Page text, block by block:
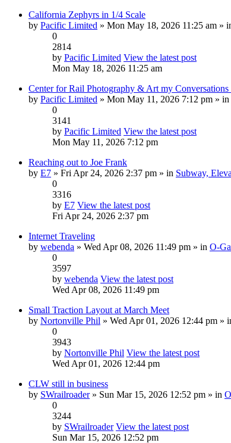
California Zephyrs in 1/4 Scale
by Pacific Limited » Mon May 18, 2026 11:25 am »
0
2814
by Pacific Limited View the latest post
Mon May 18, 2026 11:25 am
Center for Rail Photography & Art my Conversations
by Pacific Limited » Mon May 11, 2026 7:12 pm » in
0
3141
by Pacific Limited View the latest post
Mon May 11, 2026 7:12 pm
Reaching out to Joe Frank
by E7 » Fri Apr 24, 2026 2:37 pm » in Subway,
0
3316
by E7 View the latest post
Fri Apr 24, 2026 2:37 pm
Internet Traveling
by webenda » Wed Apr 08, 2026 11:49 pm » in O-
0
3597
by webenda View the latest post
Wed Apr 08, 2026 11:49 pm
Small Traction Layout at March Meet
by Nortonville Phil » Wed Apr 01, 2026 12:44 pm »
0
3943
by Nortonville Phil View the latest post
Wed Apr 01, 2026 12:44 pm
CLW still in business
by SWrailroader» Sun Mar 15, 2026 12:52 pm » in
0
3244
by SWrailroader View the latest post
Sun Mar 15, 2026 12:52 pm